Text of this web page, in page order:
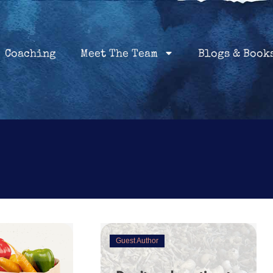
Coaching Meet The Team Blogs &
Home Coaching Services
Guest Author